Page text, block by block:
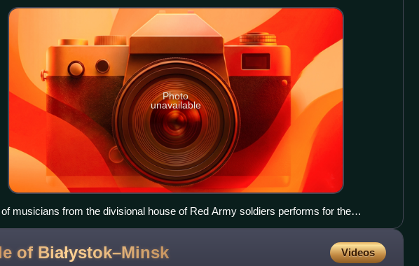
Photo
unavailable
musicians from the divisional house of Red Army soldiers performs for the
of the heavy machine gun of the 2nd Rifle Battalion of the 151st Rifle Regiment
Rifle Division, senior sergeant Vasily Andreyevich Morozov (born 1920), and
Kasimov, who distinguished themselves in battle on 5 July 1943
of Białystok–Minsk Videos